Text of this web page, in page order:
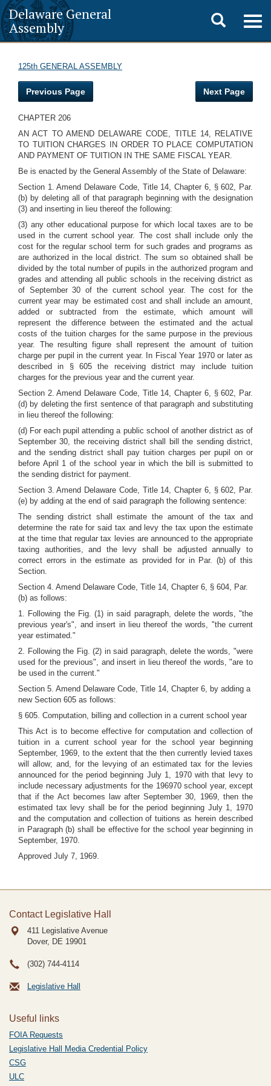
Delaware General
Assembly
Toggle
search
125th GENERAL ASSEMBLY
Previous Page Next Page
CHAPTER 206
AN ACT TO AMEND DELAWARE CODE, TITLE 14, RELATIVE
TO TUITION CHARGES IN ORDER TO PLACE COMPUTATION
AND PAYMENT OF TUITION IN THE SAME FISCAL YEAR.
Be is enacted by the General Assembly of the State of Delaware:
Section 1. Amend Delaware Code, Title 14, Chapter 6, § 602, Par.
(b) by deleting all of that paragraph beginning with the designation
(3) and inserting in lieu thereof the following:
(3) any other educational purpose for which local taxes are to be
used in the current school year. The cost shall include only the
cost for the regular school term for such grades and programs as
are authorized in the local district. The sum so obtained shall be
divided by the total number of pupils in the authorized program and
grades and attending all public schools in the receiving district as
of September 30 of the current school year. The cost for the
current year may be estimated cost and shall include an amount,
added or subtracted from the estimate, which amount will
represent the difference between the estimated and the actual
costs of the tuition charges for the same purpose in the previous
year. The resulting figure shall represent the amount of tuition
charge per pupil in the current year. In Fiscal Year 1970 or later as
described in § 605 the receiving district may include tuition
charges for the previous year and the current year.
Section 2. Amend Delaware Code, Title 14, Chapter 6, § 602, Par.
(d) by deleting the first sentence of that paragraph and substituting
in lieu thereof the following:
(d) For each pupil attending a public school of another district as of
September 30, the receiving district shall bill the sending district,
and the sending district shall pay tuition charges per pupil on or
before April 1 of the school year in which the bill is submitted to
the sending district for payment.
Section 3. Amend Delaware Code, Title 14, Chapter 6, § 602, Par.
(e) by adding at the end of said paragraph the following sentence:
The sending district shall estimate the amount of the tax and
determine the rate for said tax and levy the tax upon the estimate
at the time that regular tax levies are announced to the appropriate
taxing authorities, and the levy shall be adjusted annually to
correct errors in the estimate as provided for in Par. (b) of this
Section.
Section 4. Amend Delaware Code, Title 14, Chapter 6, § 604, Par.
(b) as follows:
1. Following the Fig. (1) in said paragraph, delete the words, "the
previous year's", and insert in lieu thereof the words, "the current
year estimated."
2. Following the Fig. (2) in said paragraph, delete the words, "were
used for the previous", and insert in lieu thereof the words, "are to
be used in the current."
Section 5. Amend Delaware Code, Title 14, Chapter 6, by adding a
new Section 605 as follows:
§ 605. Computation, billing and collection in a current school year
This Act is to become effective for computation and collection of
tuition in a current school year for the school year beginning
September, 1969, to the extent that the then currently levied taxes
will allow; and, for the levying of an estimated tax for the levies
announced for the period beginning July 1, 1970 with that levy to
include necessary adjustments for the 196970 school year, except
that if the Act becomes law after September 30, 1969, then the
estimated tax levy shall be for the period beginning July 1, 1970
and the computation and collection of tuitions as herein described
in Paragraph (b) shall be effective for the school year beginning in
September, 1970.
Approved July 7, 1969.
Contact Legislative Hall
411 Legislative Avenue
Dover, DE 19901
(302) 744-4114
Legislative Hall
Useful links
FOIA Requests
Legislative Hall Media Credential Policy
CSG
ULC